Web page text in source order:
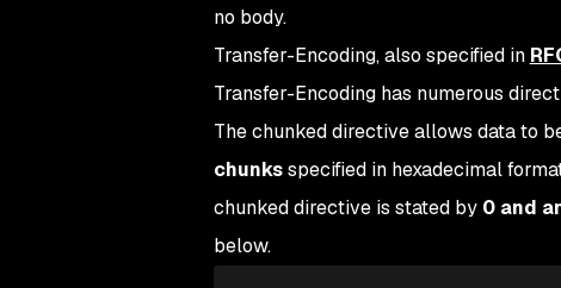
no body.
Transfer-Encoding, also specified in
Transfer-Encoding has numerous
The chunked directive allows data to
chunksspecified in hexadecimal
chunked directive is stated by 0 and
below.